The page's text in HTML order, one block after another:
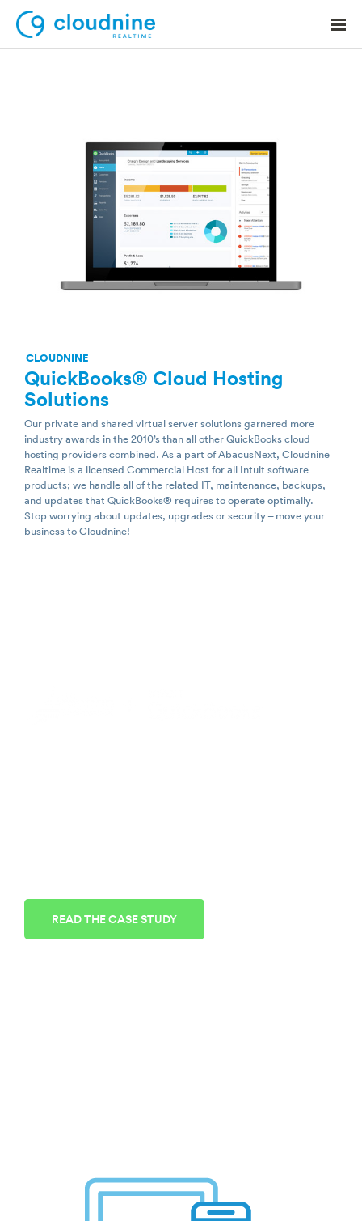
Contact Support
CLOUDNINE
QuickBooks® Cloud Hosting
Solutions
Our private and shared virtual server solutions garnered more
industry awards in the 2010’s than all other QuickBooks cloud
hosting providers combined. As a part of AbacusNext, Cloudnine
Realtime is a licensed Commercial Host for all Intuit software
products; we handle all of the related IT, maintenance, backups,
and updates that QuickBooks® requires to operate optimally.
Stop worrying about updates, upgrades or security – move your
business to Cloudnine!
READ THE CASE STUDY